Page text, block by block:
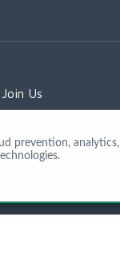
Join Us
prevention, analytics,